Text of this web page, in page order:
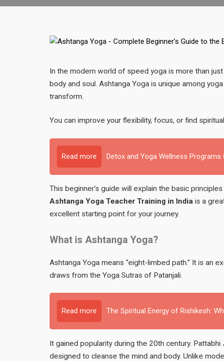
In the modern world of speed yoga is more than
body and soul. Ashtanga Yoga is unique among
transform.
You can improve your flexibility, focus, or find
Read more Detox and Yoga Wellness
This beginner’s guide will explain the basic
Ashtanga Yoga Teacher Training in India is a
excellent starting point for your journey.
What is Ashtanga Yoga?
Ashtanga Yoga means “eight-limbed path.” It is an
draws from the Yoga Sutras of Patanjali.
Read more The Spiritual Energy of Rishikesh:
It gained popularity during the 20th century.
designed to cleanse the mind and body. Unlike